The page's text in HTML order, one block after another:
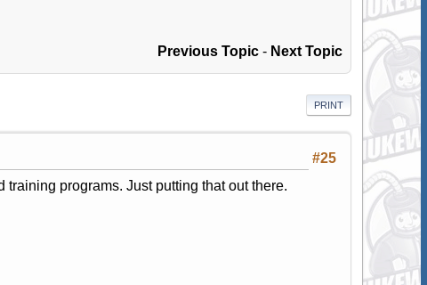
Previous Topic - Next Topic
PRINT
#25
programs. Just putting that out there.